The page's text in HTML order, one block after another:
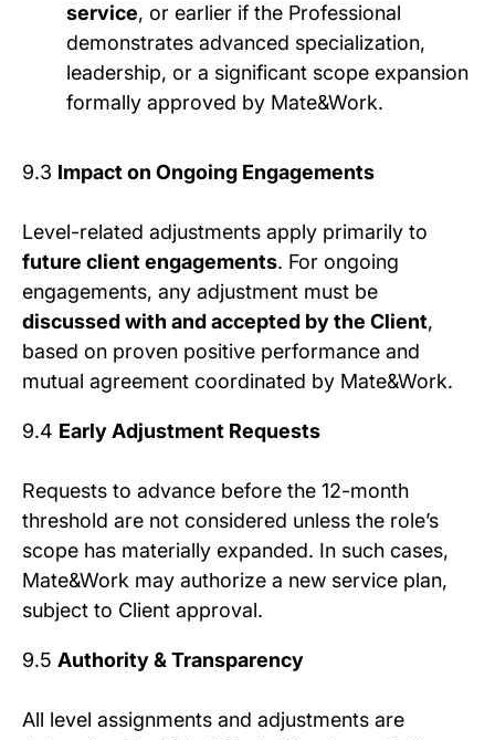
service, or earlier if the Professional
demonstrates advanced specialization,
leadership, or a significant scope expansion
formally approved by Mate&Work.
9.3 Impact on Ongoing Engagements
Level-related adjustments apply primarily to
future client engagements. For ongoing
engagements, any adjustment must be
discussed with and accepted by the Client,
based on proven positive performance and
mutual agreement coordinated by Mate&Work.
9.4 Early Adjustment Requests
Requests to advance before the 12-month
threshold are not considered unless the role’s
scope has materially expanded. In such cases,
Mate&Work may authorize a new service plan,
subject to Client approval.
9.5 Authority & Transparency
All level assignments and adjustments are